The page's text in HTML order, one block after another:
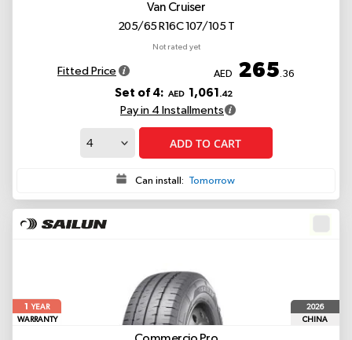
Van Cruiser
205/65 R16C 107/105 T
Not rated yet
Fitted Price AED 265.36
Set of 4: AED 1,061 .42
Pay in 4 Installments
ADD TO CART
Can install: Tomorrow
1
YEAR
WARRANTY
2026
CHINA